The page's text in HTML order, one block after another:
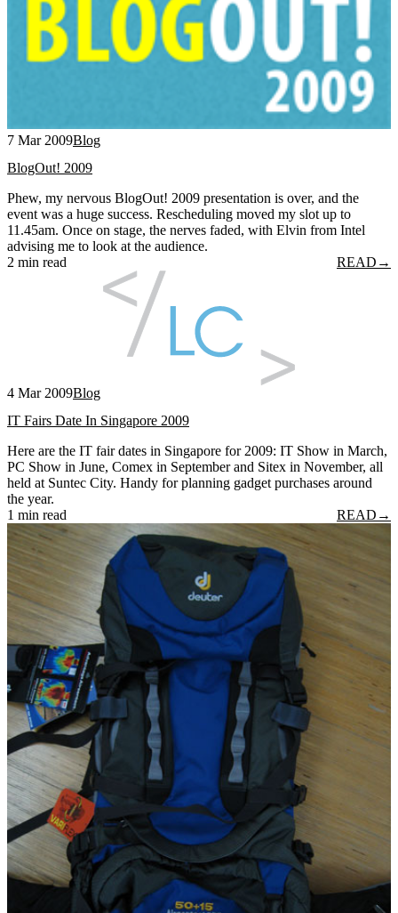
7 Mar 2009Blog
BlogOut! 2009
Phew, my nervous BlogOut! 2009 presentation is over, and the
event was a huge success. Rescheduling moved my slot up to
11.45am. Once on stage, the nerves faded, with Elvin from Intel
advising me to look at the audience.
2 min read
READ →
4 Mar 2009Blog
IT Fairs Date In Singapore 2009
Here are the IT fair dates in Singapore for 2009: IT Show in March,
PC Show in June, Comex in September and Sitex in November, all
held at Suntec City. Handy for planning gadget purchases around
the year.
1 min read
READ →